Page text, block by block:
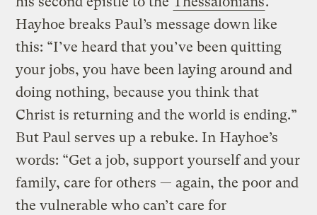
Hayhoe breaks Paul’s message down like
this: “I’ve heard that you’ve been quitting
your jobs, you have been laying around and
doing nothing, because you think that
Christ is returning and the world is ending.”
But Paul serves up a rebuke. In Hayhoe’s
words: “Get a job, support yourself and your
family, care for others — again, the poor and
the vulnerable who can’t care for